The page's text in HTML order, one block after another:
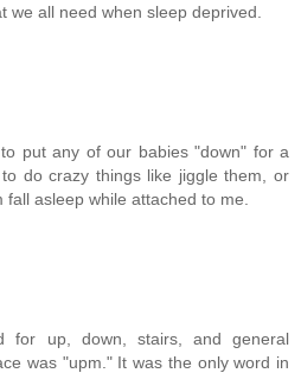
we all need when sleep deprived.
put any of our babies "down" for a
do crazy things like jiggle them, or
asleep while attached to me.
for up, down, stairs, and general
was "upm." It was the only word in